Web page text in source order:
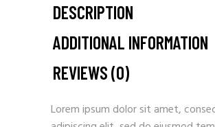
DESCRIPTION
ADDITIONAL INFORMATION
REVIEWS (0)
Lorem ipsum dolor sit amet,